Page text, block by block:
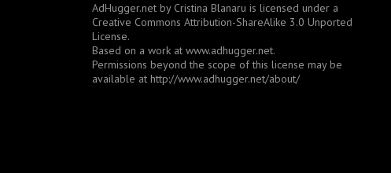
AdHugger.net by Cristina Blanaru is licensed under a
Creative Commons Attribution-ShareAlike 3.0 Unported
License.
Based on a work at www.adhugger.net.
Permissions beyond the scope of this license may be
available at http://www.adhugger.net/about/